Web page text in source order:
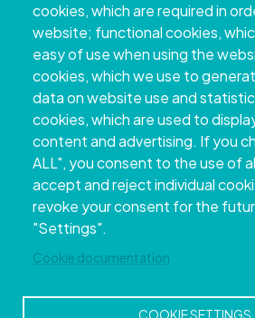
cookies, which are required in
website; functional cookies,
easy of use when using the
cookies, which we use to
data on website use and
cookies, which are used to
content and advertising. If you
ALL", you consent to the use of
accept and reject individual
revoke your consent for the
"Settings".
Cookie documentation
COOKIE SETTINGS
Copyright © 2026.
Pontevedra.All rights